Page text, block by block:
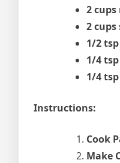
2
2 cups
1/2
1/4
1/4
Instructions:
Cook
Make